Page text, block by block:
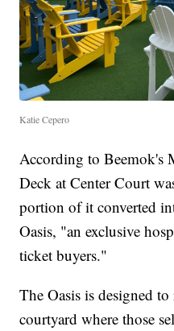
Katie Cepero
According to Beemok's
Deck at Center Court
portion of it converted
Oasis, "an exclusive
ticket buyers."
The Oasis is designed
courtyard where those